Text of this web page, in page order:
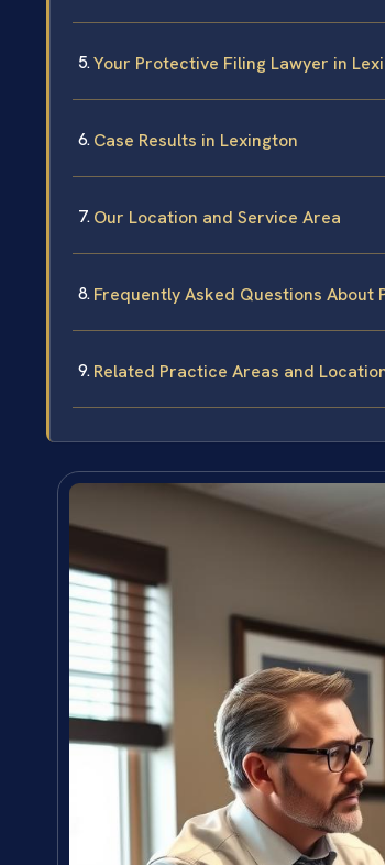
Your Protective Filing Lawyer in
Case Results in Lexington
Our Location and Service Area
Frequently Asked Questions About
Related Practice Areas and